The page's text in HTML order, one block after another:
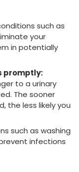
such as
your
in potentially
promptly:
to a urinary
The sooner
the less likely you
such as washing
infections